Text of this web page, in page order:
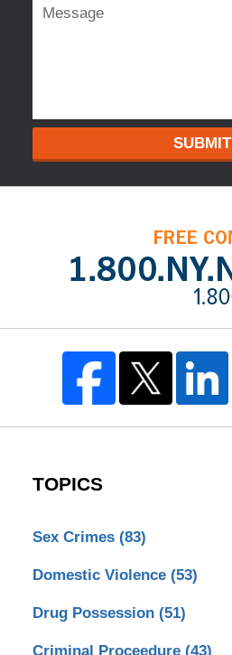
SUBMIT
TOPICS
Sex Crimes (83)
Domestic Violence (53)
Drug Possession (51)
Criminal Proceedure (43)